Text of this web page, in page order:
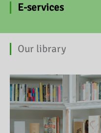
E-services
Our library